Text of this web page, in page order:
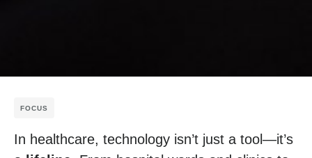
FOCUS
In healthcare, technology isn’t just a tool—it’s